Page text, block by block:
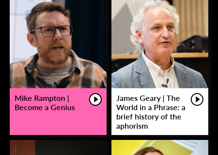
Mike Rampton |
Become a Genius
James Geary | The
World in a Phrase: a
brief history of the
aphorism